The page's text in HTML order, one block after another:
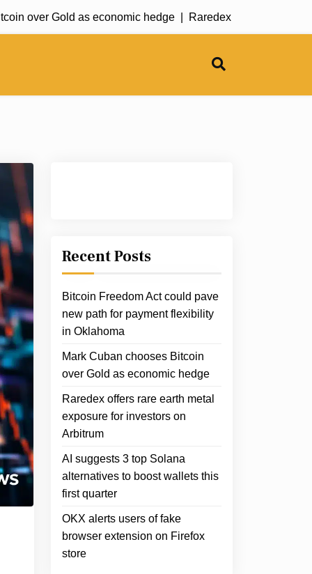
Gold as economic hedge |Raredex offers rare earth
Recent Posts
Bitcoin Freedom Act could pave
new path for payment flexibility
in Oklahoma
Mark Cuban chooses Bitcoin
over Gold as economic hedge
Raredex offers rare earth metal
exposure for investors on
Arbitrum
AI suggests 3 top Solana
alternatives to boost wallets this
first quarter
OKX alerts users of fake
browser extension on Firefox
store